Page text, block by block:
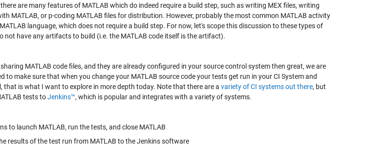
are many features of MATLAB which do indeed require a build step, such as writing MEX files, writing
MATLAB, or p-coding MATLAB files for distribution. However, probably the most common MATLAB activity
language, which does not require a build step. For now, let's scope this discussion to these types of
not have any artifacts to build (i.e. the MATLAB code itself is the artifact).
MATLAB code files, and they are already configured in your source control system then great, we are
to make sure that when you change your MATLAB source code your tests get run in your CI System and
that is what I want to explore in more depth today. Note that there are a variety of CI systems out there, but
tests toJenkins™, which is popular and integrates with a variety of systems.
to launch MATLAB, run the tests, and close MATLAB
results of the test run from MATLAB to the Jenkins software